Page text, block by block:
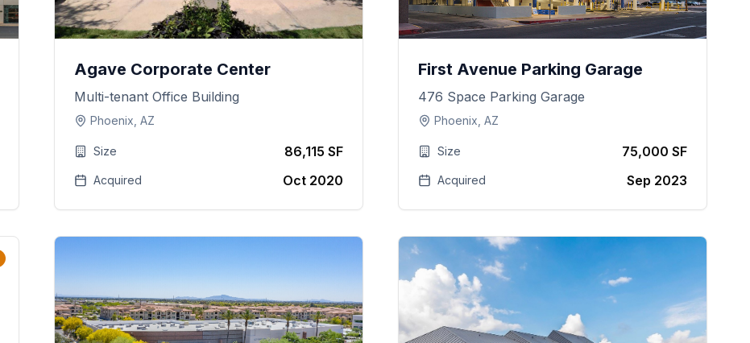
Agave Corporate Center
Multi-tenant Office Building
Phoenix, AZ
Size 86,115 SF
Acquired Oct 2020
First Avenue Parking Garage
476 Space Parking Garage
Phoenix, AZ
Size 75,000 SF
Acquired Sep 2023